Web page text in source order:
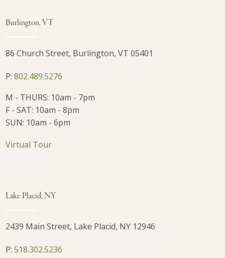
Burlington, VT
86 Church Street, Burlington, VT 05401
P:802.489.5276
M - THURS: 10am - 7pm
F - SAT: 10am - 8pm
SUN: 10am - 6pm
Virtual Tour
Lake Placid, NY
2439 Main Street, Lake Placid, NY 12946
P:518.302.5236